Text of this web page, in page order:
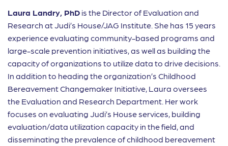
Laura Landry, PhD is the Director of Evaluation and
Research at Judi’s House/JAG Institute. She has 15 years
experience evaluating community-based programs and
large-scale prevention initiatives, as well as building the
capacity of organizations to utilize data to drive decisions.
In addition to heading the organization’s Childhood
Bereavement Changemaker Initiative, Laura oversees
the Evaluation and Research Department. Her work
focuses on evaluating Judi’s House services, building
evaluation/data utilization capacity in the field, and
disseminating the prevalence of childhood bereavement